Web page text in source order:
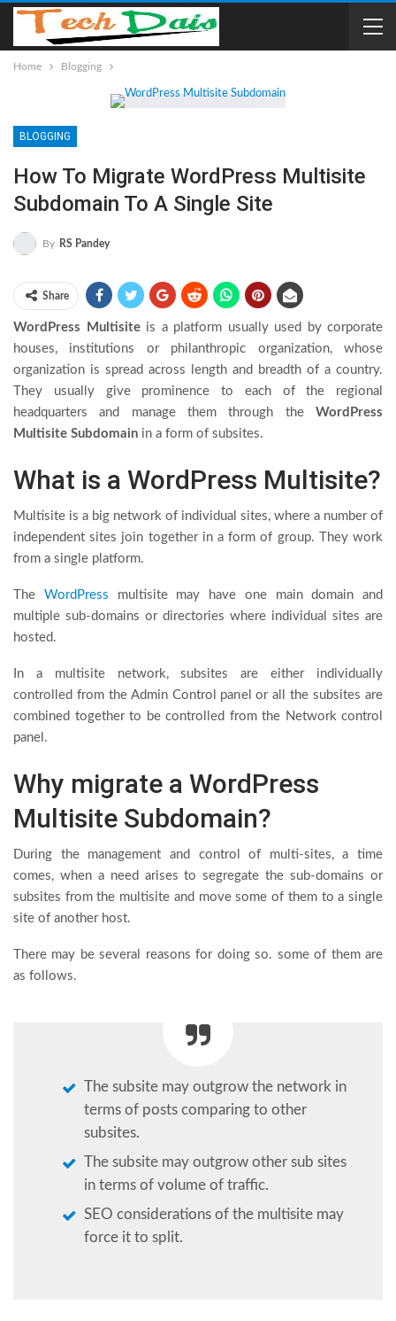
Home Blogging
BLOGGING
How To Migrate WordPress Multisite
Subdomain To A Single Site
By RS Pandey
Share
WordPress Multisiteis a platform usually used by corporate
houses, institutions or philanthropic organization, whose
organization is spread across length and breadth of a country.
They usually give prominence to each of the regional
headquarters and manage them through the WordPress
Multisite Subdomain in a form of subsites.
What is a WordPress Multisite?
Multisite is a big network of individual sites, where a number of
independent sites join together in a form of group. They work
from a single platform.
The WordPress multisite may have one main domain and
multiple sub-domains or directories where individual sites are
hosted.
In a multisite network, subsites are either individually
controlled from the Admin Control panel or all the subsites are
combined together to be controlled from the Network control
panel.
Why migrate a WordPress
Multisite Subdomain?
During the management and control of multi-sites, a time
comes, when a need arises to segregate the sub-domains or
subsites from the multisite and move some of them to a single
site of another host.
There may be several reasons for doing so. some of them are
as follows.
The subsite may outgrow the network in
terms of posts comparing to other
subsites.
The subsite may outgrow other sub sites
in terms of volume of traffic.
SEO considerations of the multisite may
force it to split.